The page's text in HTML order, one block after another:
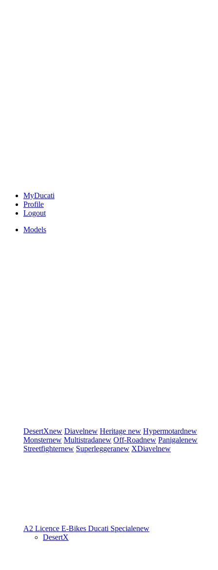
MyDucati
Profile
Logout
Models
DesertXnew Diavelnew Heritage new Hypermotardnew
Monsternew Multistradanew Off-Roadnew Panigalenew
Streetfighternew Superleggeranew XDiavelnew
A2 Licence E-Bikes Ducati Specialenew
DesertX